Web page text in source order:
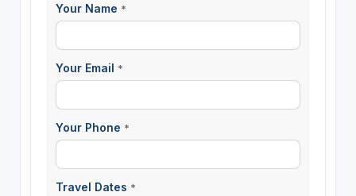
Your Name *
Your Email *
Your Phone *
Travel Dates *